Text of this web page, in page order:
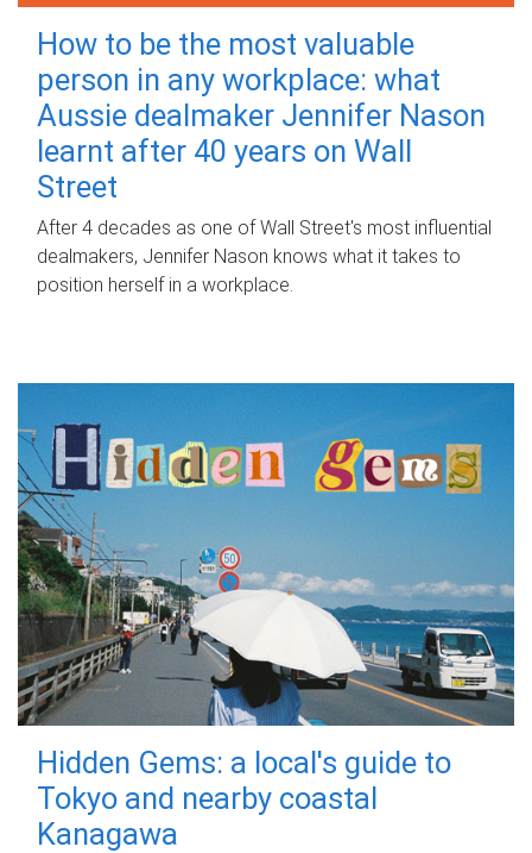
How to be the most valuable
person in any workplace: what
Aussie dealmaker Jennifer Nason
learnt after 40 years on Wall
Street
After 4 decades as one of Wall Street's most influential
dealmakers, Jennifer Nason knows what it takes to
position herself in a workplace.
Hidden Gems: a local's guide to
Tokyo and nearby coastal
Kanagawa